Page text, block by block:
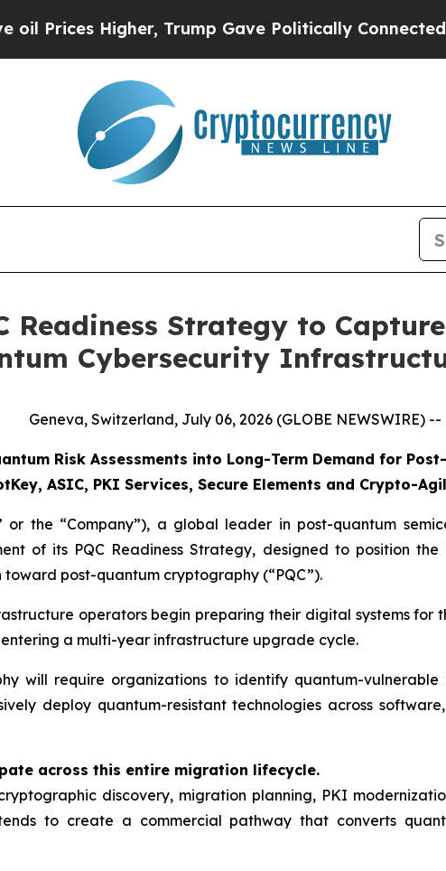
Trump Gave Politically Connected oil
Readiness Strategy to
Cybersecurity
Geneva, Switzerland, July 06, 2026 (GLOBE NEWSWIRE) --
Risk Assessments into Long-Term Demand for
ASIC, PKI Services, Secure Elements and Crypto-
or the “Company”), a global leader in post-quantum
of its PQC Readiness Strategy, designed to position
post-quantum cryptography (“PQC”).
operators begin preparing their digital systems for
a multi-year infrastructure upgrade cycle.
will require organizations to identify quantum-vulnerable
deploy quantum-resistant technologies across
across this entire migration lifecycle.
cryptographic discovery, migration planning, PKI
to create a commercial pathway that converts